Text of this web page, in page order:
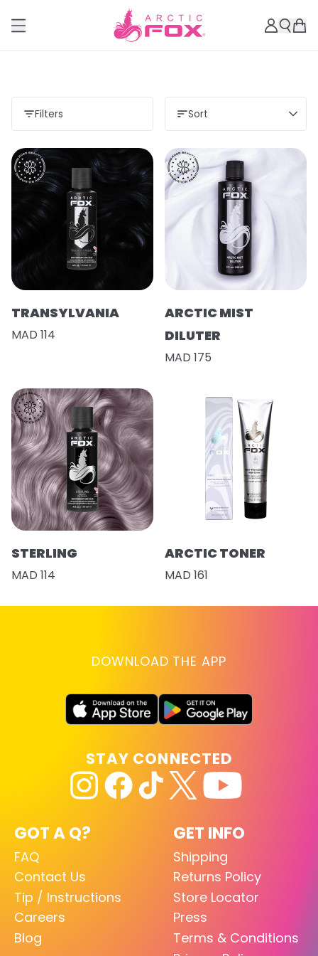
Filters Sort
TRANSYLVANIA
MAD 114
ARCTIC MIST
DILUTER
MAD 175
STERLING
MAD 114
ARCTIC TONER
MAD 161
DOWNLOAD THE APP
GOT A Q?
FAQ
Contact Us
Tip / Instructions
Careers
Blog
GET INFO
Shipping
Returns Policy
Store Locator
Press
Terms & Conditions
STAY CONNECTED